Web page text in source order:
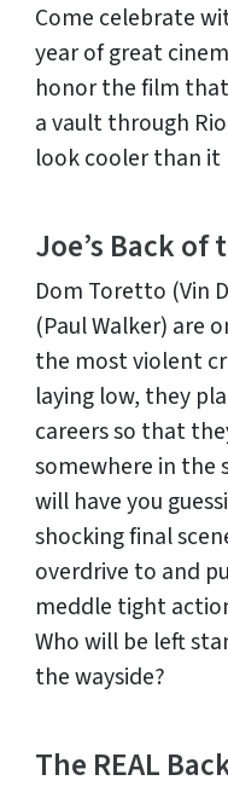
Come celebrate
year of great
honor the film
a vault through
look cooler than it
Joe’s Back of
Dom Toretto (Vin
(Paul Walker) are
the most violent
laying low, they
careers so that
somewhere in the
will have you
shocking final
overdrive to and
meddle tight
Who will be left
the wayside?
The REAL